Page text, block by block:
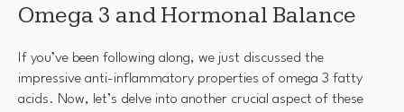
Omega 3 and Hormonal Balance
If you’ve been following along, we just discussed the
impressive anti-inflammatory properties of omega 3 fatty
acids. Now, let’s delve into another crucial aspect of these